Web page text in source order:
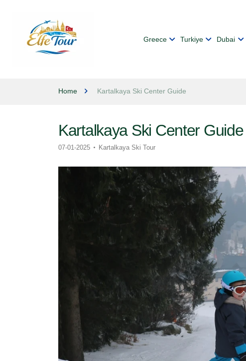
Greece Turkiye Dubai
Home Kartalkaya Ski Center Guide
Kartalkaya Ski Center Guide
07-01-2025 Kartalkaya Ski Tour